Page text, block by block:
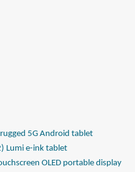
5G Android tablet
Lumi e-ink tablet
OLED portable display